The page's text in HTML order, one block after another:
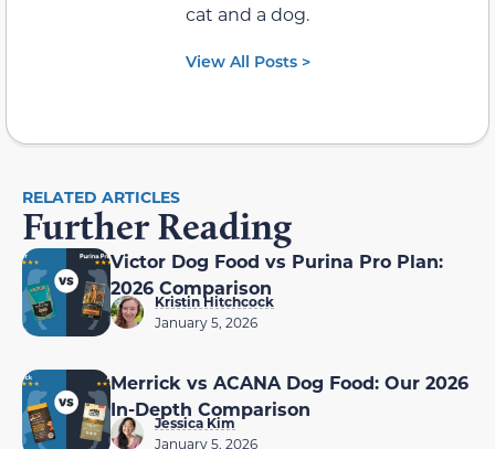
cat and a dog.
View All Posts >
RELATED ARTICLES
Further Reading
Victor Dog Food vs Purina Pro Plan:
2026 Comparison
Kristin Hitchcock
January 5, 2026
Merrick vs ACANA Dog Food: Our 2026
In-Depth Comparison
Jessica Kim
January 5, 2026